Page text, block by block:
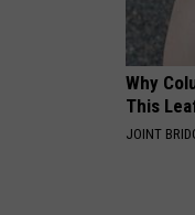
Why
This
JOINT